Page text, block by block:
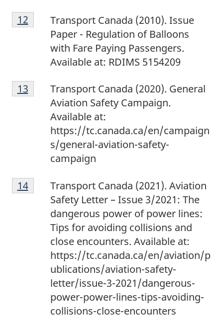
1
2
Transport Canada (2010). Issue
Paper - Regulation of Balloons
with Fare Paying Passengers.
Available at: RDIMS 5154209
Return to footnote
12 referrer
1
3
Transport Canada (2020). General
Aviation Safety Campaign.
Available at:
https://tc.canada.ca/en/campaign
s/general-aviation-safety-
campaign
Return to footnote
13 referrer
1
4
Transport Canada (2021). Aviation
Safety Letter – Issue 3/2021: The
dangerous power of power lines:
Tips for avoiding collisions and
close encounters. Available at:
https://tc.canada.ca/en/aviation/p
ublications/aviation-safety-
letter/issue-3-2021/dangerous-
power-power-lines-tips-avoiding-
collisions-close-encounters
Return to footnote
14referrer